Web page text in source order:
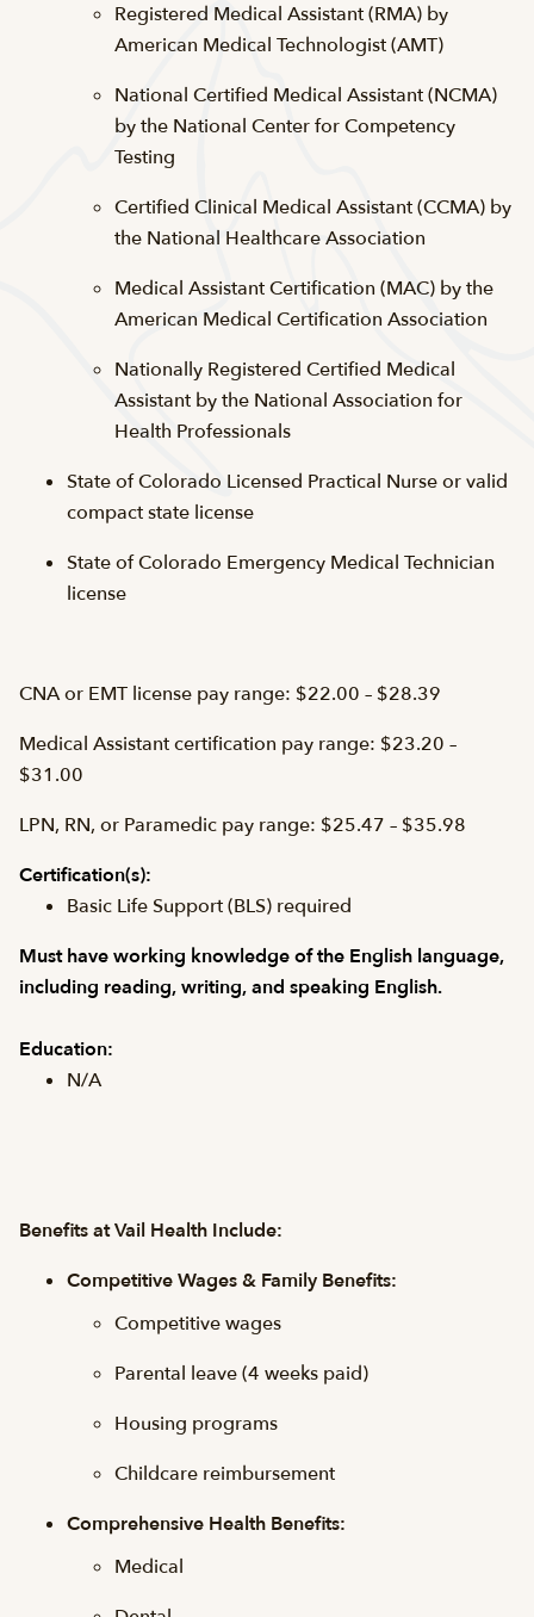
Registered Medical Assistant (RMA) by
American Medical Technologist (AMT)
National Certified Medical Assistant (NCMA)
by the National Center for Competency
Testing
Certified Clinical Medical Assistant (CCMA) by
the National Healthcare Association
Medical Assistant Certification (MAC) by the
American Medical Certification Association
Nationally Registered Certified Medical
Assistant by the National Association for
Health Professionals
State of Colorado Licensed Practical Nurse or valid
compact state license
State of Colorado Emergency Medical Technician
license
CNA or EMT license pay range: $22.00 – $28.39
Medical Assistant certification pay range: $23.20 –
$31.00
LPN, RN, or Paramedic pay range: $25.47 – $35.98
Certification(s):
Basic Life Support (BLS) required
Must have working knowledge of the English language,
including reading, writing, and speaking English.
Education:
N/A
Benefits at Vail Health Include:
Competitive Wages & Family Benefits:
Competitive wages
Parental leave (4 weeks paid)
Housing programs
Childcare reimbursement
Comprehensive Health Benefits:
Medical